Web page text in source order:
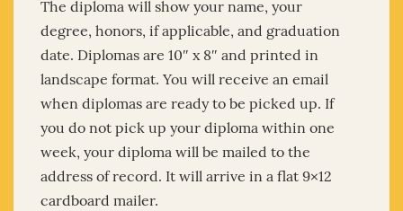
The diploma will show your name, your
degree, honors, if applicable, and graduation
date. Diplomas are 10″ x 8″ and printed in
landscape format. You will receive an email
when diplomas are ready to be picked up. If
you do not pick up your diploma within one
week, your diploma will be mailed to the
address of record. It will arrive in a flat 9×12
cardboard mailer.